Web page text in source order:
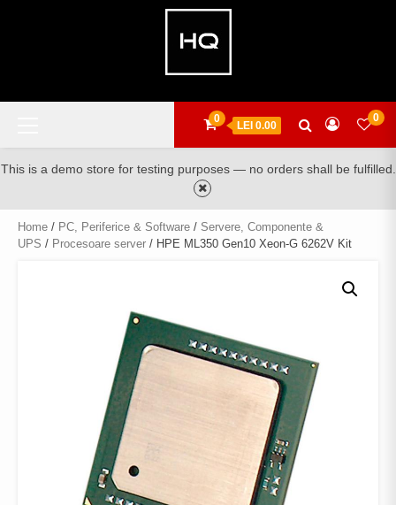
0
LEI 0.00
0
This is a demo store for testing purposes — no orders shall be fulfilled.
Home / PC, Periferice & Software / Servere, Componente &
UPS / Procesoare server / HPE ML350 Gen10 Xeon-G 6262V Kit